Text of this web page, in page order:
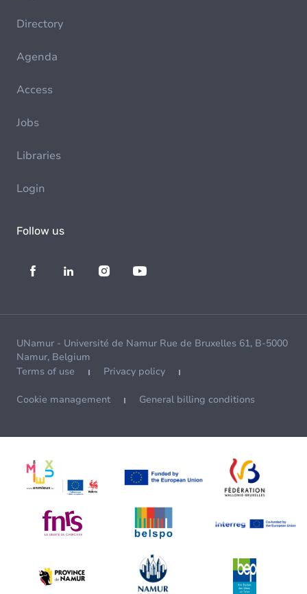
Directory
Agenda
Access
Jobs
Libraries
Login
Follow us
UNamur - Université de Namur Rue de Bruxelles 61, B-5000
Namur, Belgium
Terms of use
Privacy policy
Cookie management General billing conditions